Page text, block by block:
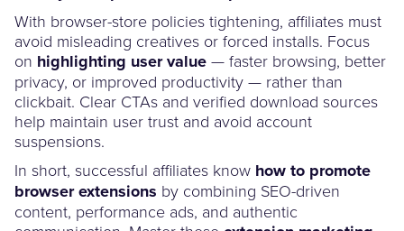
With browser-store policies tightening, affiliates must
avoid misleading creatives or forced installs. Focus
on highlighting user value — faster browsing, better
privacy, or improved productivity — rather than
clickbait. Clear CTAs and verified download sources
help maintain user trust and avoid account
suspensions.
In short, successful affiliates know how to promote
browser extensions by combining SEO-driven
content, performance ads, and authentic